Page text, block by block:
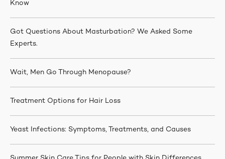
Know
Got Questions About Masturbation? We Asked Some
Experts.
Wait, Men Go Through Menopause?
Treatment Options for Hair Loss
Yeast Infections: Symptoms, Treatments, and Causes